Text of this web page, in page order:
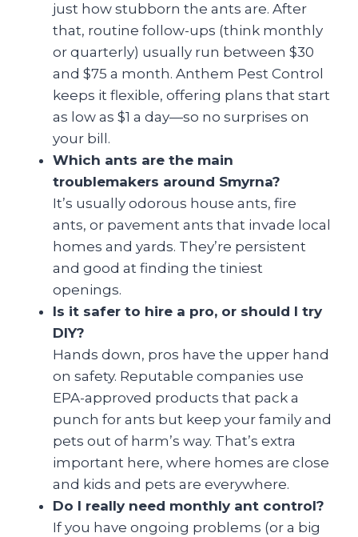
just how stubborn the ants are. After
that, routine follow-ups (think monthly
or quarterly) usually run between $30
and $75 a month. Anthem Pest Control
keeps it flexible, offering plans that start
as low as $1 a day—so no surprises on
your bill.
Which ants are the main
troublemakers around Smyrna?
It’s usually odorous house ants, fire
ants, or pavement ants that invade local
homes and yards. They’re persistent
and good at finding the tiniest
openings.
Is it safer to hire a pro, or should I try
DIY?
Hands down, pros have the upper hand
on safety. Reputable companies use
EPA-approved products that pack a
punch for ants but keep your family and
pets out of harm’s way. That’s extra
important here, where homes are close
and kids and pets are everywhere.
Do I really need monthly ant control?
If you have ongoing problems (or a big